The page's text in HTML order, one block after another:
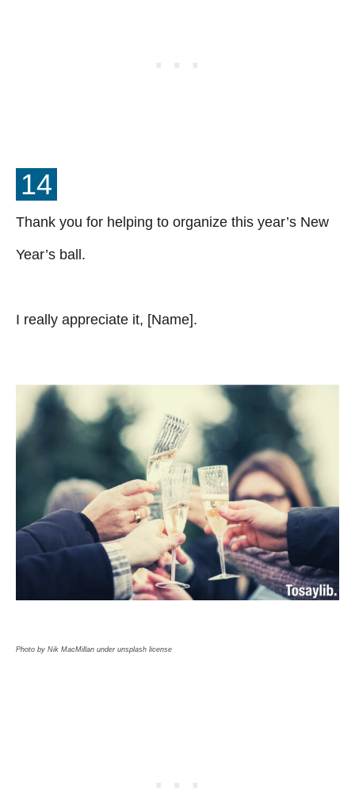
14
Thank you for helping to organize this year’s New
Year’s ball.
I really appreciate it, [Name].
Photo by Nik MacMillan under unsplash license